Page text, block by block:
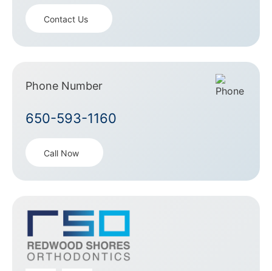
Contact Us
Phone Number
650-593-1160
Call Now